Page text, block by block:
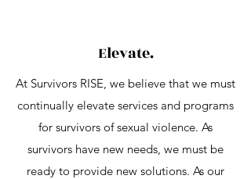
Elevate.
At Survivors RISE, we believe that we must
continually elevate services and programs
for survivors of sexual violence. As
survivors have new needs, we must be
ready to provide new solutions. As our